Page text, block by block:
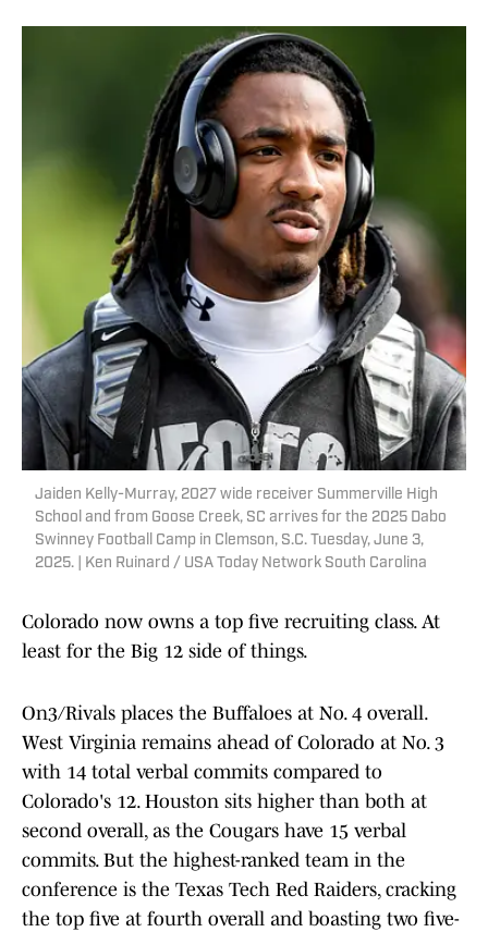
Jaiden Kelly-Murray, 2027 wide receiver Summerville High
School and from Goose Creek, SC arrives for the 2025 Dabo
Swinney Football Camp in Clemson, S.C. Tuesday, June 3,
2025. | Ken Ruinard / USA Today Network South Carolina
Colorado now owns a top five recruiting class. At
least for the Big 12 side of things.
On3/Rivals places the Buffaloes at No. 4 overall.
West Virginia remains ahead of Colorado at No. 3
with 14 total verbal commits compared to
Colorado's 12. Houston sits higher than both at
second overall, as the Cougars have 15 verbal
commits. But the highest-ranked team in the
conference is the Texas Tech Red Raiders, cracking
the top five at fourth overall and boasting two five-